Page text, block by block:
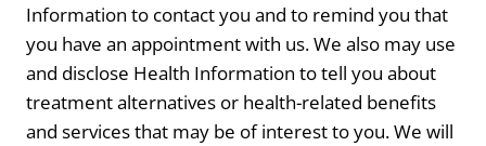
Information to contact you and to remind you that
you have an appointment with us. We also may use
and disclose Health Information to tell you about
treatment alternatives or health-related benefits
and services that may be of interest to you. We will